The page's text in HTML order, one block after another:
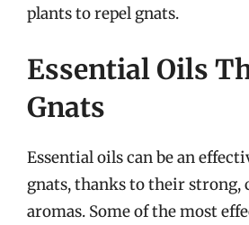
plants to repel gnats.
Essential Oils
Gnats
Essential oils can be an
gnats, thanks to their strong,
aromas. Some of the most